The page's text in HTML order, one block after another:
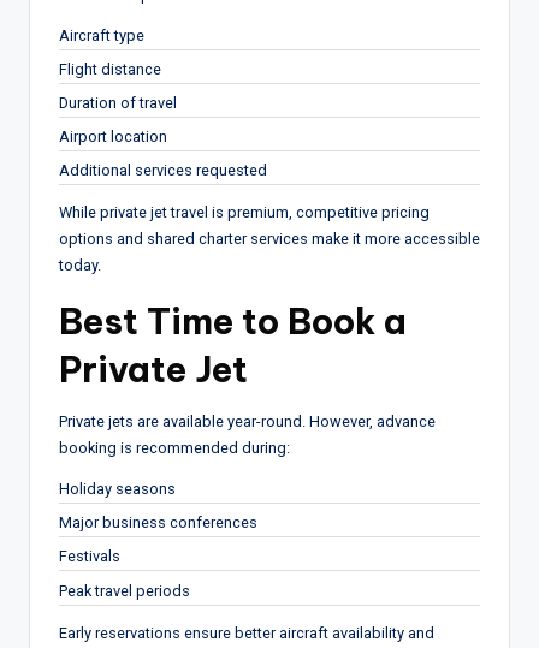
Aircraft type
Flight distance
Duration of travel
Airport location
Additional services requested
While private jet travel is premium, competitive pricing
options and shared charter services make it more accessible
today.
Best Time to Book a
Private Jet
Private jets are available year-round. However, advance
booking is recommended during:
Holiday seasons
Major business conferences
Festivals
Peak travel periods
Early reservations ensure better aircraft availability and